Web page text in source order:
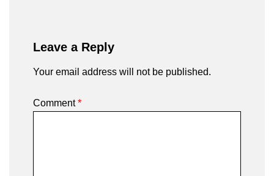
Leave a Reply
Your email address will not be published.
Comment*